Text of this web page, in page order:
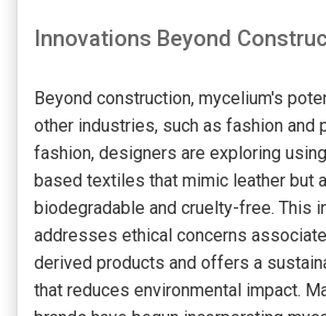
Innovations Beyond
Beyond construction, mycelium's
other industries, such as fashion and
fashion, designers are exploring
based textiles that mimic leather but
biodegradable and cruelty-free. This
addresses ethical concerns
derived products and offers a
that reduces environmental impact.